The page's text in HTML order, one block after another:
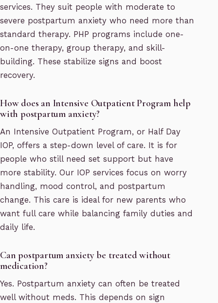
services. They suit people with moderate to
severe postpartum anxiety who need more than
standard therapy. PHP programs include one-
on-one therapy, group therapy, and skill-
building. These stabilize signs and boost
recovery.
How does an Intensive Outpatient Program help
with postpartum anxiety?
An Intensive Outpatient Program, or Half Day
IOP, offers a step-down level of care. It is for
people who still need set support but have
more stability. Our IOP services focus on worry
handling, mood control, and postpartum
change. This care is ideal for new parents who
want full care while balancing family duties and
daily life.
Can postpartum anxiety be treated without
medication?
Yes. Postpartum anxiety can often be treated
well without meds. This depends on sign